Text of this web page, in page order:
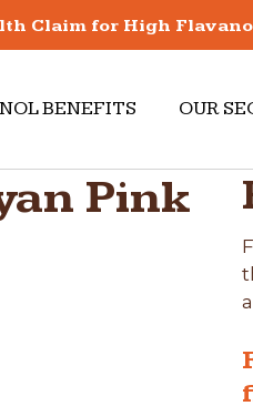
Claim for High
BENEFITS OUR
Pink